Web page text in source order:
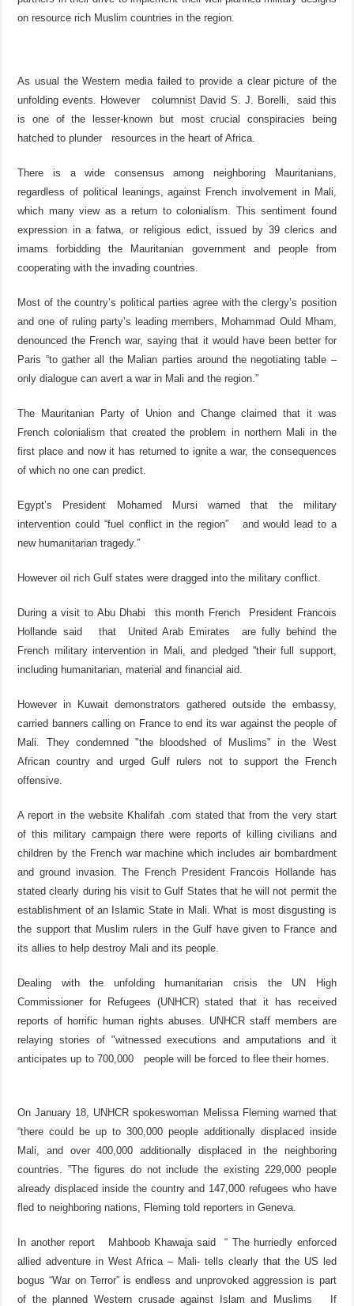
on resource rich Muslim countries in the region.
As usual the Western media failed to provide a clear picture of the
unfolding events. However columnist David S. J. Borelli, said this
is one of the lesser-known but most crucial conspiracies being
hatched to plunder resources in the heart of Africa.
There is a wide consensus among neighboring Mauritanians,
regardless of political leanings, against French involvement in Mali,
which many view as a return to colonialism. This sentiment found
expression in a fatwa, or religious edict, issued by 39 clerics and
imams forbidding the Mauritanian government and people from
cooperating with the invading countries.
Most of the country’s political parties agree with the clergy’s position
and one of ruling party’s leading members, Mohammad Ould Mham,
denounced the French war, saying that it would have been better for
Paris “to gather all the Malian parties around the negotiating table –
only dialogue can avert a war in Mali and the region.”
The Mauritanian Party of Union and Change claimed that it was
French colonialism that created the problem in northern Mali in the
first place and now it has returned to ignite a war, the consequences
of which no one can predict.
Egypt’s President Mohamed Mursi warned that the military
intervention could “fuel conflict in the region” and would lead to a
new humanitarian tragedy.”
However oil rich Gulf states were dragged into the military conflict.
During a visit to Abu Dhabi this month French President Francois
Hollande said that United Arab Emirates are fully behind the
French military intervention in Mali, and pledged ''their full support,
including humanitarian, material and financial aid.
However in Kuwait demonstrators gathered outside the embassy,
carried banners calling on France to end its war against the people of
Mali. They condemned "the bloodshed of Muslims" in the West
African country and urged Gulf rulers not to support the French
offensive.
A report in the website Khalifah .com stated that from the very start
of this military campaign there were reports of killing civilians and
children by the French war machine which includes air bombardment
and ground invasion. The French President Francois Hollande has
stated clearly during his visit to Gulf States that he will not permit the
establishment of an Islamic State in Mali. What is most disgusting is
the support that Muslim rulers in the Gulf have given to France and
its allies to help destroy Mali and its people.
Dealing with the unfolding humanitarian crisis the UN High
Commissioner for Refugees (UNHCR) stated that it has received
reports of horrific human rights abuses. UNHCR staff members are
relaying stories of "witnessed executions and amputations and it
anticipates up to 700,000 people will be forced to flee their homes.
On January 18, UNHCR spokeswoman Melissa Fleming warned that
“there could be up to 300,000 people additionally displaced inside
Mali, and over 400,000 additionally displaced in the neighboring
countries. ”The figures do not include the existing 229,000 people
already displaced inside the country and 147,000 refugees who have
fled to neighboring nations, Fleming told reporters in Geneva.
In another report Mahboob Khawaja said “ The hurriedly enforced
allied adventure in West Africa – Mali- tells clearly that the US led
bogus “War on Terror” is endless and unprovoked aggression is part
of the planned Western crusade against Islam and Muslims If